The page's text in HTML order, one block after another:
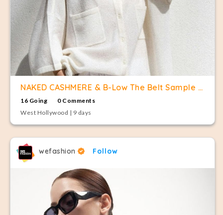
NAKED CASHMERE & B-Low The Belt Sample Sale
16 Going
0 Comments
West Hollywood | 9 days
wefashion Follow